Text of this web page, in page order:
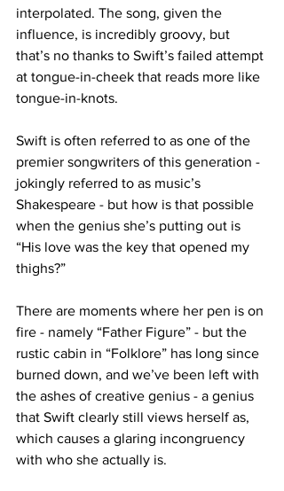
interpolated. The song, given the
influence, is incredibly groovy, but
that’s no thanks to Swift’s failed attempt
at tongue-in-cheek that reads more like
tongue-in-knots.
Swift is often referred to as one of the
premier songwriters of this generation -
jokingly referred to as music’s
Shakespeare - but how is that possible
when the genius she’s putting out is
“His love was the key that opened my
thighs?”
There are moments where her pen is on
fire - namely “Father Figure” - but the
rustic cabin in “Folklore” has long since
burned down, and we’ve been left with
the ashes of creative genius - a genius
that Swift clearly still views herself as,
which causes a glaring incongruency
with who she actually is.